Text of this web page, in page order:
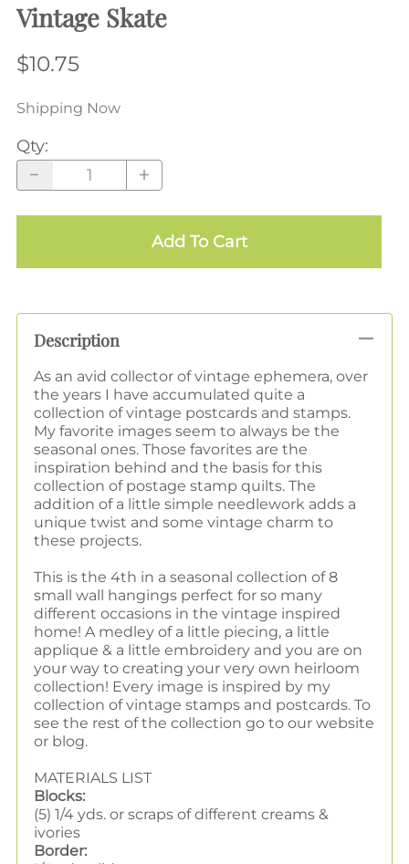
Vintage Skate
$10.75
Shipping Now
Qty:
Add To Cart
Description
As an avid collector of vintage ephemera, over
the years I have accumulated quite a
collection of vintage postcards and stamps.
My favorite images seem to always be the
seasonal ones. Those favorites are the
inspiration behind and the basis for this
collection of postage stamp quilts. The
addition of a little simple needlework adds a
unique twist and some vintage charm to
these projects.
This is the 4th in a seasonal collection of 8
small wall hangings perfect for so many
different occasions in the vintage inspired
home! A medley of a little piecing, a little
applique & a little embroidery and you are on
your way to creating your very own heirloom
collection! Every image is inspired by my
collection of vintage stamps and postcards. To
see the rest of the collection go to our website
or blog.
MATERIALS LIST
Blocks:
(5) 1/4 yds. or scraps of different creams &
ivories
Border: